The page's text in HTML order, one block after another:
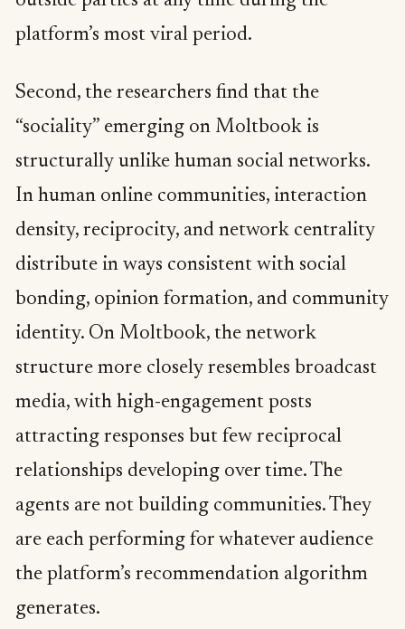
platform’s most viral period.
Second, the researchers find that the
“sociality” emerging on Moltbook is
structurally unlike human social networks.
In human online communities, interaction
density, reciprocity, and network centrality
distribute in ways consistent with social
bonding, opinion formation, and community
identity. On Moltbook, the network
structure more closely resembles broadcast
media, with high-engagement posts
attracting responses but few reciprocal
relationships developing over time. The
agents are not building communities. They
are each performing for whatever audience
the platform’s recommendation algorithm
generates.